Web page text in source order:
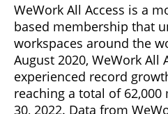
WeWork All Access is a
based membership that
workspaces around the
August 2020, WeWork All
experienced record
reaching a total of 62,000
30, 2022. Data from